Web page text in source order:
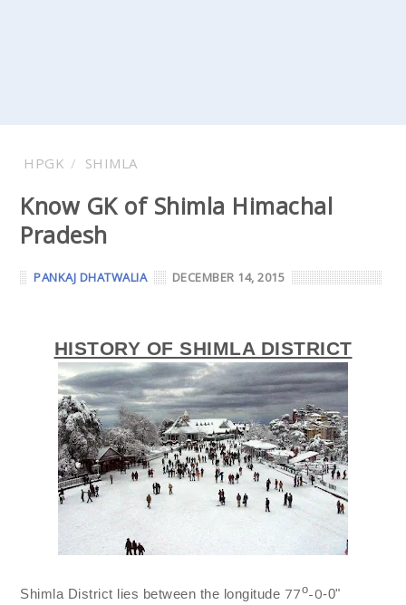
HPGK SHIMLA
Know GK of Shimla Himachal
Pradesh
PANKAJ DHATWALIA DECEMBER 14, 2015
HISTORY OF SHIMLA DISTRICT
Shimla District lies between the longitude 77o-0-0"